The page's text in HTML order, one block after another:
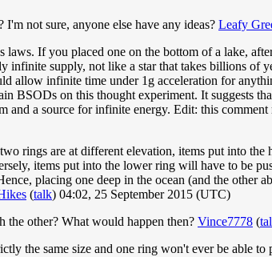
not sure, anyone else have any ideas? Leafy
If you placed one on the bottom of a lake,
supply, not like a star that takes billions of
allow infinite time under 1g acceleration for
on this thought experiment. It suggests
a source for infinite energy. Edit: this
rings are at different elevation, items put into
items put into the lower ring will have to be
placing one deep in the ocean (and the other
(talk) 04:02, 25 September 2015 (UTC)
other? What would happen then? Vince7778 (
the same size and one ring won't ever be able to